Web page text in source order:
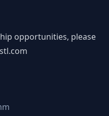
opportunities, please